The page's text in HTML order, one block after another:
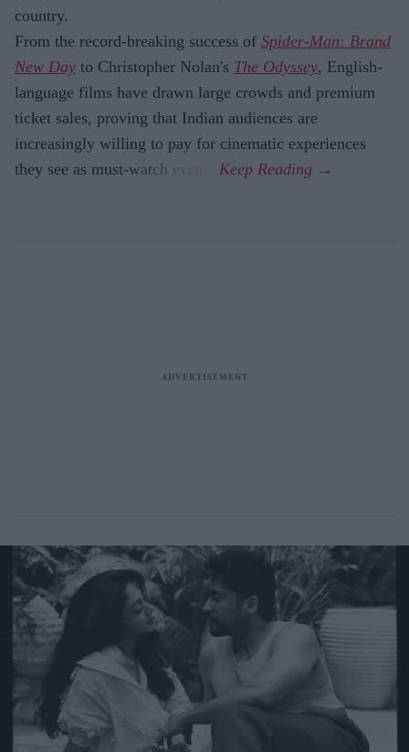
country.
From the record-breaking success of Spider-Man: Brand
New Day to Christopher Nolan's The Odyssey, English-
language films have drawn large crowds and premium
ticket sales, proving that Indian audiences are
increasingly willing to pay for cinematic experiences
they see as must-watch events.